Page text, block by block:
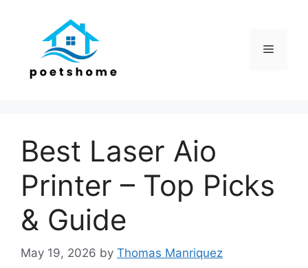
Menu
Best Laser Aio
Printer – Top Picks
& Guide
May 19, 2026 by Thomas Manriquez